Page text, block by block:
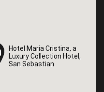
Hotel Maria Cristina, a
Luxury Collection Hotel,
San Sebastian
Hotel Maria Cristina, a
Luxury Collection Hotel,
San Sebastian